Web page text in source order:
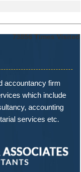
73856 Times Visited
accountancy firm
which include
accounting
services etc.